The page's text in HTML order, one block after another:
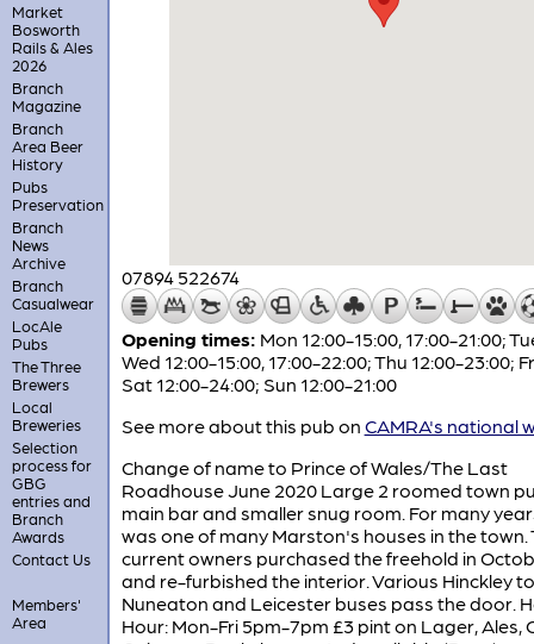
Market
Bosworth
Rails & Ales
2026
Branch
Magazine
Branch
Area Beer
History
Pubs
Preservation
Branch
News
Archive
Branch
Casualwear
LocAle
Pubs
The Three
Brewers
Local
Breweries
Selection
process for
GBG
entries and
Branch
Awards
Contact Us
Members'
Area
07894 522674
Opening times: Mon 12:00-15:00, 17:00-21:00;
Wed 12:00-15:00, 17:00-22:00; Thu 12:00-23:00;
Sat 12:00-24:00; Sun 12:00-21:00
See more about this pub on CAMRA's national
Change of name to Prince of Wales/The Last
Roadhouse June 2020 Large 2 roomed town
main bar and smaller snug room. For many
was one of many Marston's houses in the town.
current owners purchased the freehold in
and re-furbished the interior. Various Hinckley to
Nuneaton and Leicester buses pass the door.
Hour: Mon-Fri 5pm-7pm £3 pint on Lager, Ales,